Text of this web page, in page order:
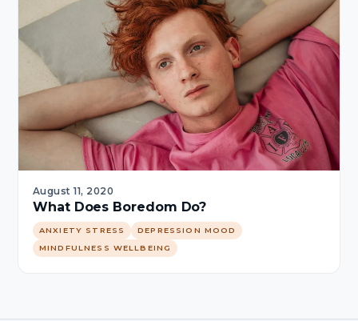
August 11, 2020
What Does Boredom Do?
ANXIETY STRESS
DEPRESSION MOOD
MINDFULNESS WELLBEING